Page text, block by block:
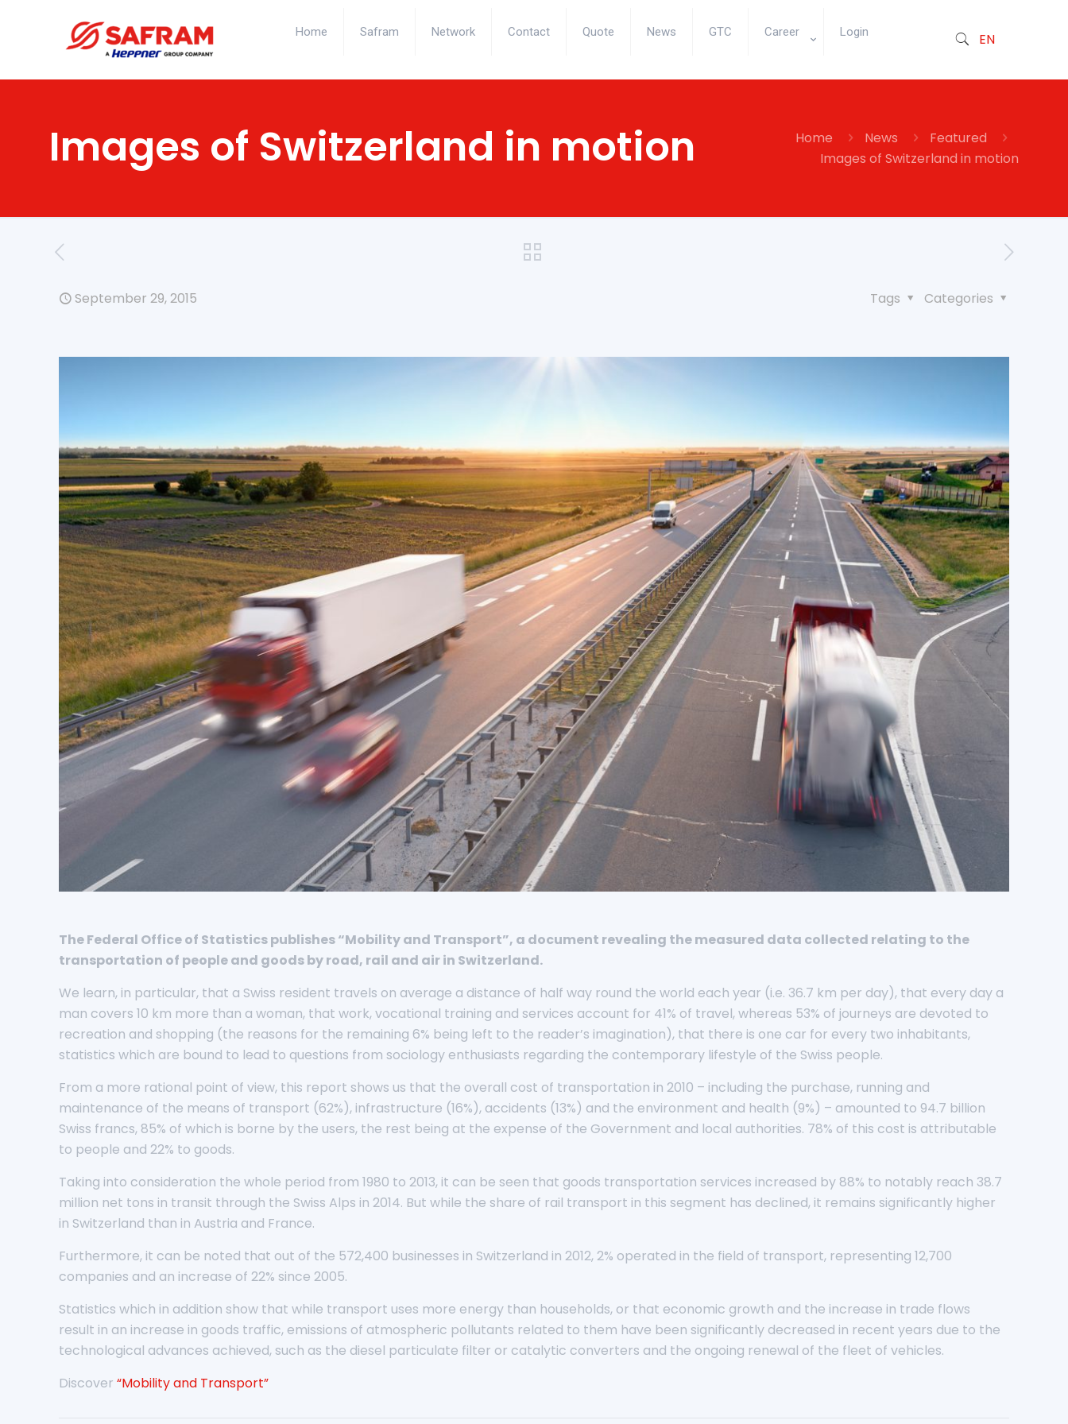
Home Safram Network Contact Quote News GTC Career Login EN
Images of Switzerland in motion Home News
Featured
Images of Switzerland in motion
September 29, 2015 Categories
Tags
The Federal Office of Statistics publishes “Mobility and Transport”, a document revealing the measured data collected relating to the
transportation of people and goods by road, rail and air in Switzerland.
We learn, in particular, that a Swiss resident travels on average a distance of half way round the world each year (i.e. 36.7 km per day), that every day a
man covers 10 km more than a woman, that work, vocational training and services account for 41% of travel, whereas 53% of journeys are devoted to
recreation and shopping (the reasons for the remaining 6% being left to the reader’s imagination), that there is one car for every two inhabitants,
statistics which are bound to lead to questions from sociology enthusiasts regarding the contemporary lifestyle of the Swiss people.
From a more rational point of view, this report shows us that the overall cost of transportation in 2010 – including the purchase, running and
maintenance of the means of transport (62%), infrastructure (16%), accidents (13%) and the environment and health (9%) – amounted to 94.7 billion
Swiss francs, 85% of which is borne by the users, the rest being at the expense of the Government and local authorities. 78% of this cost is attributable
to people and 22% to goods.
Taking into consideration the whole period from 1980 to 2013, it can be seen that goods transportation services increased by 88% to notably reach 38.7
million net tons in transit through the Swiss Alps in 2014. But while the share of rail transport in this segment has declined, it remains significantly higher
in Switzerland than in Austria and France.
Furthermore, it can be noted that out of the 572,400 businesses in Switzerland in 2012, 2% operated in the field of transport, representing 12,700
companies and an increase of 22% since 2005.
Statistics which in addition show that while transport uses more energy than households, or that economic growth and the increase in trade flows
result in an increase in goods traffic, emissions of atmospheric pollutants related to them have been significantly decreased in recent years due to the
technological advances achieved, such as the diesel particulate filter or catalytic converters and the ongoing renewal of the fleet of vehicles.
Discover“Mobility and Transport”